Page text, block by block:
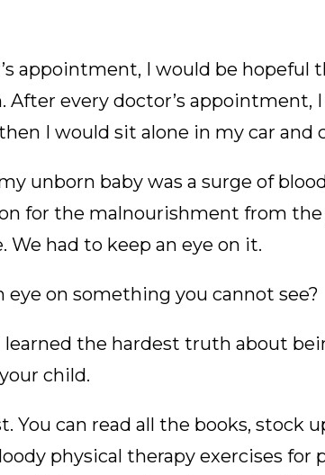
appointment, I would be hopeful
After every doctor’s appointment,
I would sit alone in my car and
unborn baby was a surge of
for the malnourishment from
We had to keep an eye on it.
eye on something you cannot see?
learned the hardest truth about
child.
You can read all the books, stock
physical therapy exercises